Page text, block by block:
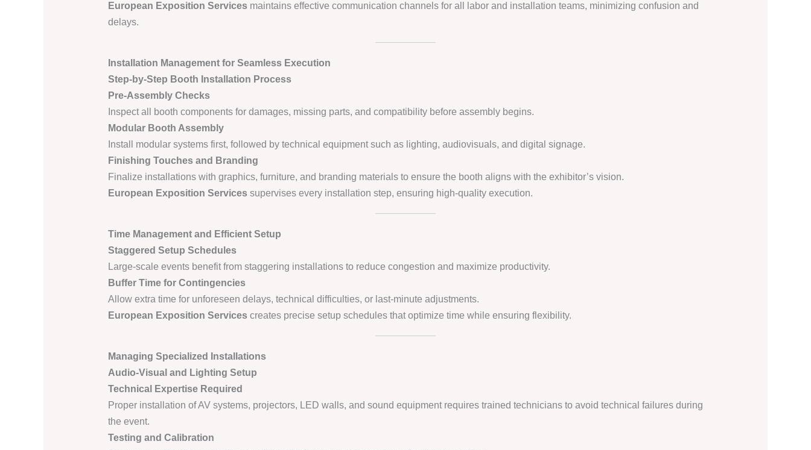
European Exposition Servicesmaintains effective communication channels for all labor and installation teams, minimizing confusion and
delays.
Installation Management for Seamless Execution
Step-by-Step Booth Installation Process
Pre-Assembly Checks
Inspect all booth components for damages, missing parts, and compatibility before assembly begins.
Modular Booth Assembly
Install modular systems first, followed by technical equipment such as lighting, audiovisuals, and digital signage.
Finishing Touches and Branding
Finalize installations with graphics, furniture, and branding materials to ensure the booth aligns with the exhibitor’s vision.
European Exposition Servicessupervises every installation step, ensuring high-quality execution.
Time Management and Efficient Setup
Staggered Setup Schedules
Large-scale events benefit from staggering installations to reduce congestion and maximize productivity.
Buffer Time for Contingencies
Allow extra time for unforeseen delays, technical difficulties, or last-minute adjustments.
European Exposition Servicescreates precise setup schedules that optimize time while ensuring flexibility.
Managing Specialized Installations
Audio-Visual and Lighting Setup
Technical Expertise Required
Proper installation of AV systems, projectors, LED walls, and sound equipment requires trained technicians to avoid technical failures during
the event.
Testing and Calibration